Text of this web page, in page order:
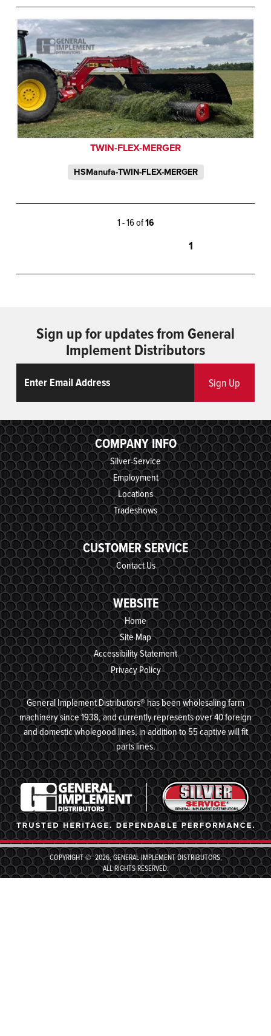
TWIN-FLEX-MERGER
HSManufa-TWIN-FLEX-MERGER
1 - 16 of16
1
Sign up for updates from General
Implement Distributors
Sign Up
COMPANY INFO
Silver-Service
Employment
Locations
Tradeshows
CUSTOMER SERVICE
Contact Us
WEBSITE
Home
Site Map
Accessibility Statement
Privacy Policy
General Implement Distributors® has been wholesaling farm
machinery since 1938, and currently represents over 40 foreign
and domestic wholegood lines, in addition to 55 captive will fit
parts lines.
COPYRIGHT © 2026, GENERAL IMPLEMENT DISTRIBUTORS,
ALL RIGHTS RESERVED.